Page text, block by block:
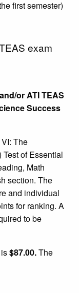
first semester)
exam
or ATI TEAS
Success
The
of Essential
Math
section. The
and individual
for ranking. A
to be
$87.00.The